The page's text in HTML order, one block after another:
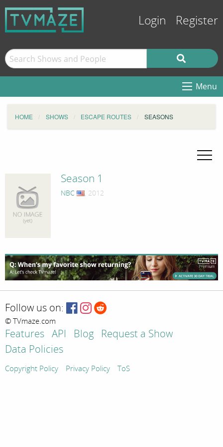
Login Register
Menu
HOME SHOWS ESCAPE ROUTES SEASONS
Season 1
NBC , 2012
Follow us on:
© TVmaze.com
Features API Blog
Request a Show
Data Policies
Copyright Policy Privacy Policy ToS